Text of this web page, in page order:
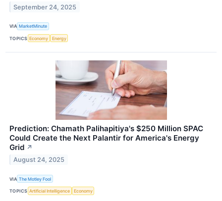
September 24, 2025
VIA MarketMinute
TOPICS Economy Energy
Prediction: Chamath Palihapitiya's $250 Million SPAC
Could Create the Next Palantir for America's Energy
Grid ↗
August 24, 2025
VIA The Motley Fool
TOPICS Artificial Intelligence Economy